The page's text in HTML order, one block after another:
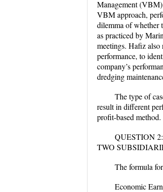
Management
VBM approach,
dilemma of whether
as practiced by
meetings. Hafiz also
performance, to
company’s
dredging
The type of
result in different
profit-based method.
QUESTION
TWO
The formula
Economic